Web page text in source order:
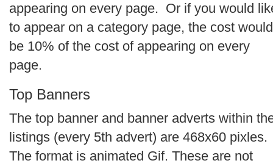
appearing on every page. Or if you would
to appear on a category page, the cost would
be 10% of the cost of appearing on every
page.
Top Banners
The top banner and banner adverts within
listings (every 5th advert) are 468x60 pixles.
The format is animated Gif. These are not